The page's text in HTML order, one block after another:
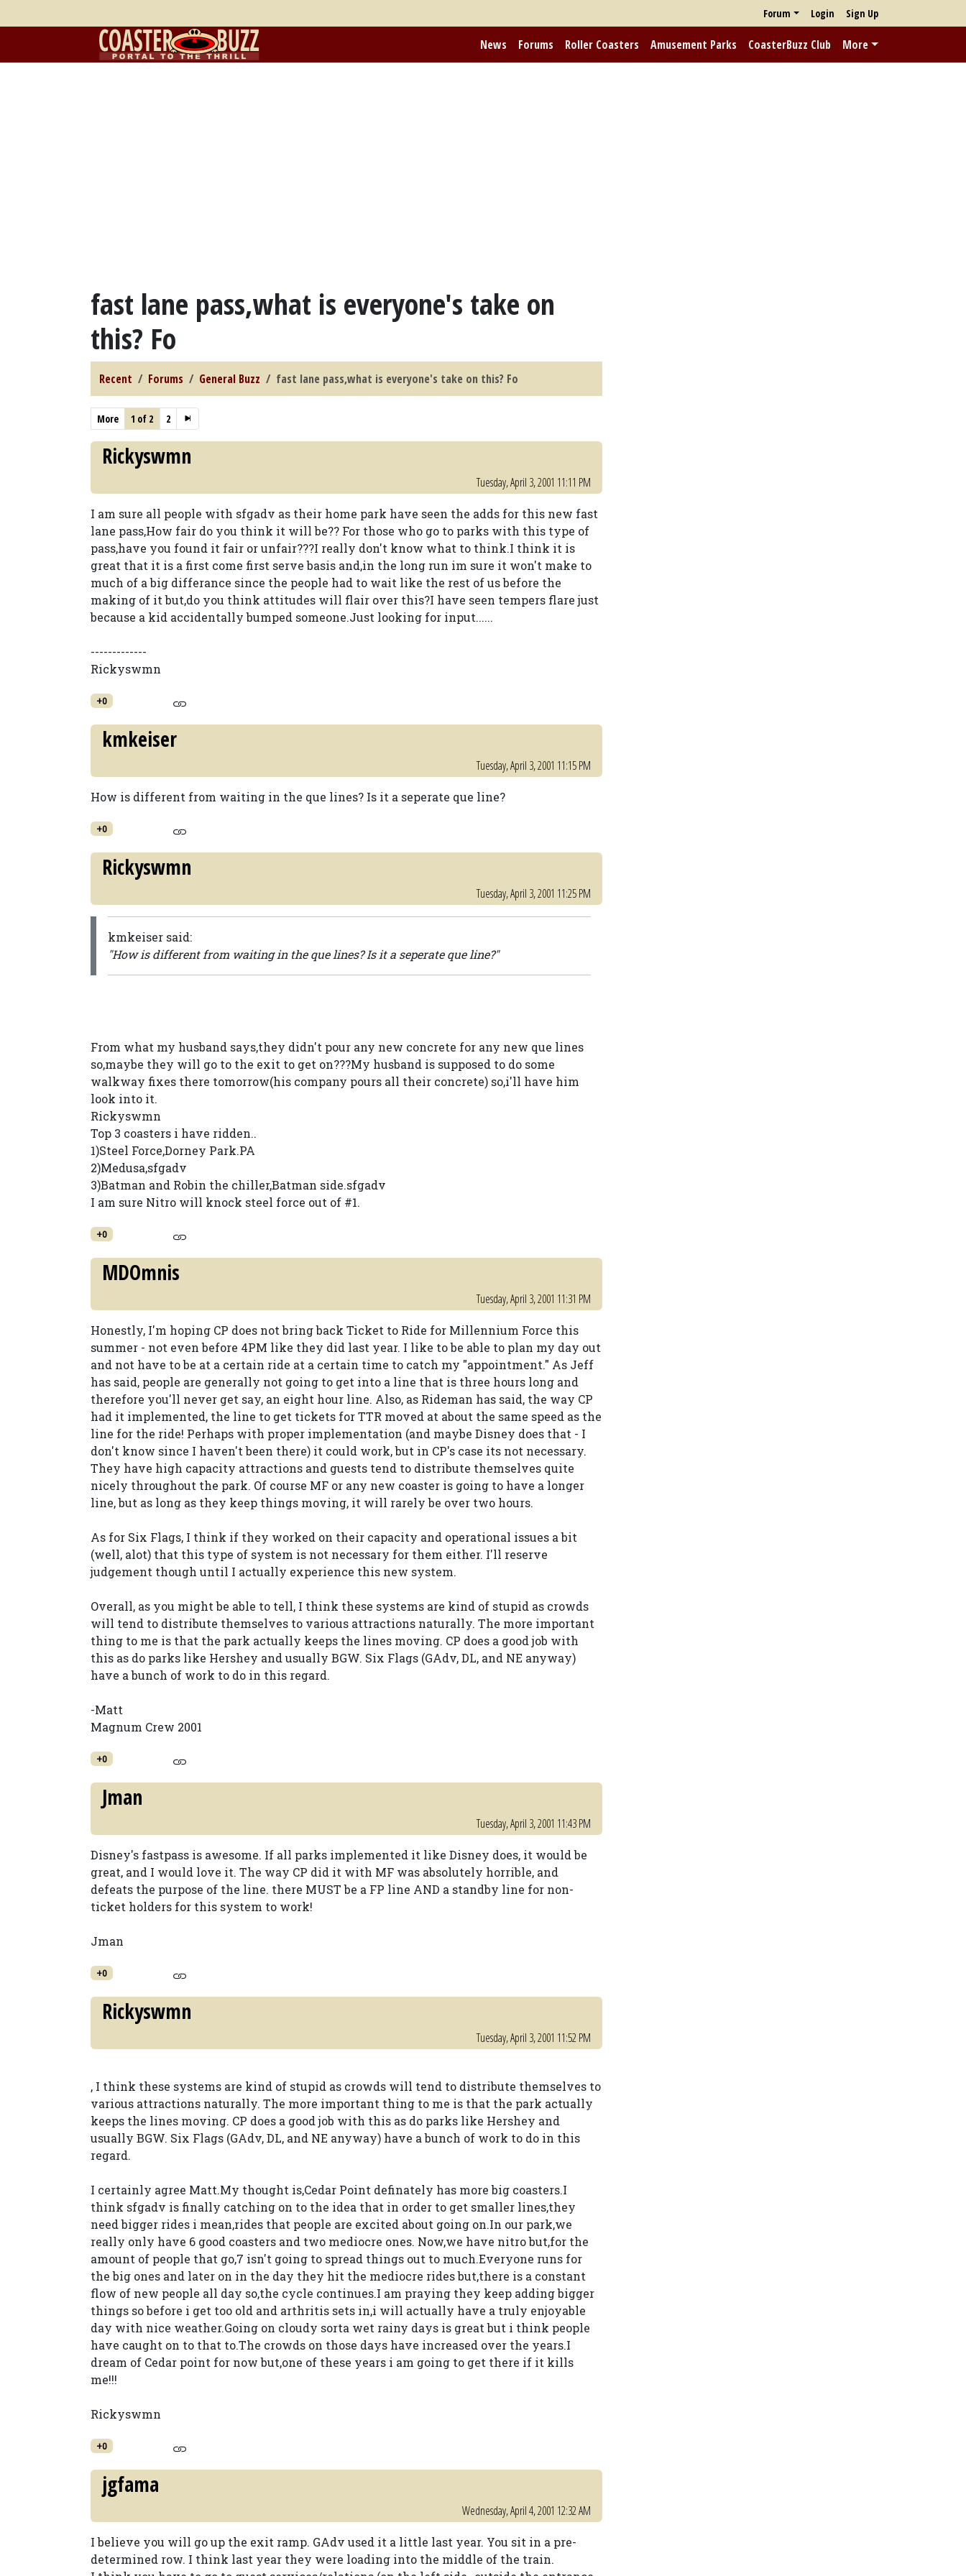
Forum Login Sign Up
News Forums Roller Coasters Amusement Parks CoasterBuzz Club More
fast lane pass,what is everyone's take on
this? Fo
Recent Forums General Buzz fast lane pass,what is everyone's take on this? Fo
More 1 of 2 2
Rickyswmn
Tuesday, April 3, 2001 11:11 PM
I am sure all people with sfgadv as their home park have seen the adds for this new fast
lane pass,How fair do you think it will be?? For those who go to parks with this type of
pass,have you found it fair or unfair???I really don't know what to think.I think it is
great that it is a first come first serve basis and,in the long run im sure it won't make to
much of a big differance since the people had to wait like the rest of us before the
making of it but,do you think attitudes will flair over this?I have seen tempers flare just
because a kid accidentally bumped someone.Just looking for input......
-------------
Rickyswmn
+0
kmkeiser
Tuesday, April 3, 2001 11:15 PM
How is different from waiting in the que lines? Is it a seperate que line?
+0
Rickyswmn
Tuesday, April 3, 2001 11:25 PM
kmkeiser said:
"How is different from waiting in the que lines? Is it a seperate que line?"
From what my husband says,they didn't pour any new concrete for any new que lines
so,maybe they will go to the exit to get on???My husband is supposed to do some
walkway fixes there tomorrow(his company pours all their concrete) so,i'll have him
look into it.
Rickyswmn
Top 3 coasters i have ridden..
1)Steel Force,Dorney Park.PA
2)Medusa,sfgadv
3)Batman and Robin the chiller,Batman side.sfgadv
I am sure Nitro will knock steel force out of #1.
+0
MDOmnis
Tuesday, April 3, 2001 11:31 PM
Honestly, I'm hoping CP does not bring back Ticket to Ride for Millennium Force this
summer - not even before 4PM like they did last year. I like to be able to plan my day out
and not have to be at a certain ride at a certain time to catch my "appointment." As Jeff
has said, people are generally not going to get into a line that is three hours long and
therefore you'll never get say, an eight hour line. Also, as Rideman has said, the way CP
had it implemented, the line to get tickets for TTR moved at about the same speed as the
line for the ride! Perhaps with proper implementation (and maybe Disney does that - I
don't know since I haven't been there) it could work, but in CP's case its not necessary.
They have high capacity attractions and guests tend to distribute themselves quite
nicely throughout the park. Of course MF or any new coaster is going to have a longer
line, but as long as they keep things moving, it will rarely be over two hours.
As for Six Flags, I think if they worked on their capacity and operational issues a bit
(well, alot) that this type of system is not necessary for them either. I'll reserve
judgement though until I actually experience this new system.
Overall, as you might be able to tell, I think these systems are kind of stupid as crowds
will tend to distribute themselves to various attractions naturally. The more important
thing to me is that the park actually keeps the lines moving. CP does a good job with
this as do parks like Hershey and usually BGW. Six Flags (GAdv, DL, and NE anyway)
have a bunch of work to do in this regard.
-Matt
Magnum Crew 2001
+0
Jman
Tuesday, April 3, 2001 11:43 PM
Disney's fastpass is awesome. If all parks implemented it like Disney does, it would be
great, and I would love it. The way CP did it with MF was absolutely horrible, and
defeats the purpose of the line. there MUST be a FP line AND a standby line for non-
ticket holders for this system to work!
Jman
+0
Rickyswmn
Tuesday, April 3, 2001 11:52 PM
, I think these systems are kind of stupid as crowds will tend to distribute themselves to
various attractions naturally. The more important thing to me is that the park actually
keeps the lines moving. CP does a good job with this as do parks like Hershey and
usually BGW. Six Flags (GAdv, DL, and NE anyway) have a bunch of work to do in this
regard.
I certainly agree Matt.My thought is,Cedar Point definately has more big coasters.I
think sfgadv is finally catching on to the idea that in order to get smaller lines,they
need bigger rides i mean,rides that people are excited about going on.In our park,we
really only have 6 good coasters and two mediocre ones. Now,we have nitro but,for the
amount of people that go,7 isn't going to spread things out to much.Everyone runs for
the big ones and later on in the day they hit the mediocre rides but,there is a constant
flow of new people all day so,the cycle continues.I am praying they keep adding bigger
things so before i get too old and arthritis sets in,i will actually have a truly enjoyable
day with nice weather.Going on cloudy sorta wet rainy days is great but i think people
have caught on to that to.The crowds on those days have increased over the years.I
dream of Cedar point for now but,one of these years i am going to get there if it kills
me!!!
Rickyswmn
+0
jgfama
Wednesday, April 4, 2001 12:32 AM
I believe you will go up the exit ramp. GAdv used it a little last year. You sit in a pre-
determined row. I think last year they were loading into the middle of the train.